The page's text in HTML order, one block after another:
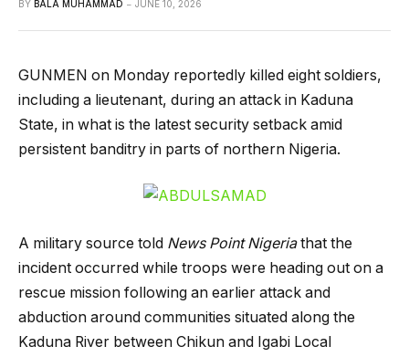
BY BALA MUHAMMAD JUNE 10, 2026
GUNMEN on Monday reportedly killed eight soldiers,
including a lieutenant, during an attack in Kaduna
State, in what is the latest security setback amid
persistent banditry in parts of northern Nigeria.
A military source told News Point Nigeriathat the
incident occurred while troops were heading out on a
rescue mission following an earlier attack and
abduction around communities situated along the
Kaduna River between Chikun and Igabi Local